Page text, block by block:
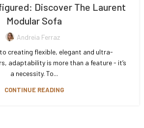
Discover The Laurent
Modular Sofa
Andreia Ferraz
creating flexible, elegant and ultra-
adaptability is more than a feature - it’s
a necessity. To...
CONTINUE READING